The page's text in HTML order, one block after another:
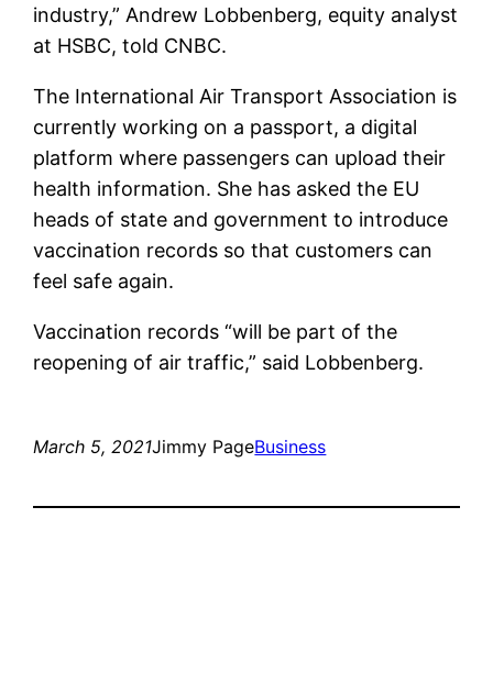
industry,” Andrew Lobbenberg, equity analyst
at HSBC, told CNBC.
The International Air Transport Association is
currently working on a passport, a digital
platform where passengers can upload their
health information. She has asked the EU
heads of state and government to introduce
vaccination records so that customers can
feel safe again.
Vaccination records “will be part of the
reopening of air traffic,” said Lobbenberg.
March 5, 2021Jimmy PageBusiness